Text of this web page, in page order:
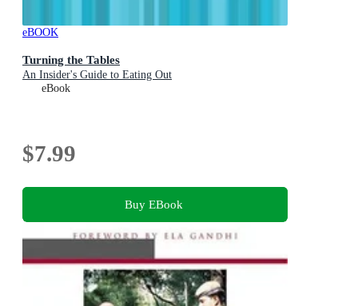
eBOOK
Turning the Tables
An Insider's Guide to Eating Out
eBook
$7.99
Buy EBook